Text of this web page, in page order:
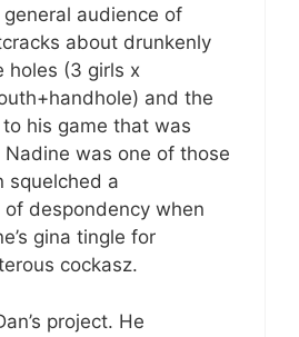
audience of
about drunkenly
holes (3 girls x
and the
his game that was
was one of those
squelched a
despondency when
gina tingle for
cockasz.
project. He